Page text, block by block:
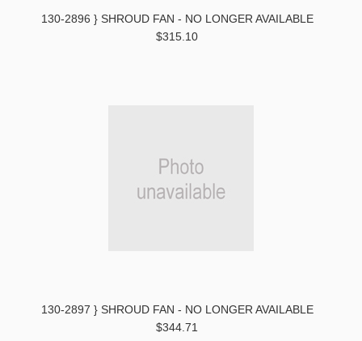
130-2896 } SHROUD FAN - NO LONGER AVAILABLE
$315.10
130-2897 } SHROUD FAN - NO LONGER AVAILABLE
$344.71